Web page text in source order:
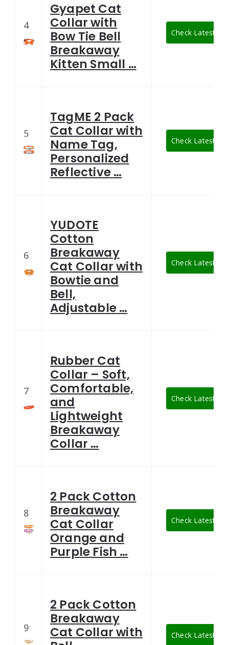
4
Gyapet Cat
Collar with
Bow Tie Bell
Breakaway
Kitten Small …
Check Latest
5
TagME 2 Pack
Cat Collar with
Name Tag,
Personalized
Reflective …
Check Latest
6
YUDOTE
Cotton
Breakaway
Cat Collar with
Bowtie and
Bell,
Adjustable …
Check Latest
7
Rubber Cat
Collar – Soft,
Comfortable,
and
Lightweight
Breakaway
Collar …
Check Latest
8
2 Pack Cotton
Breakaway
Cat Collar
Orange and
Purple Fish …
Check Latest
9
2 Pack Cotton
Breakaway
Cat Collar with
Check Latest